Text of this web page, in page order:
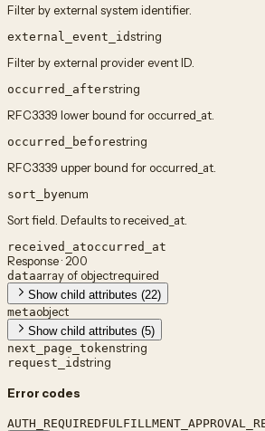
Filter by external system identifier.
external_event_idstring
Filter by external provider event ID.
occurred_afterstring
RFC3339 lower bound for occurred_at.
occurred_beforestring
RFC3339 upper bound for occurred_at.
sort_byenum
Sort field. Defaults to received_at.
received_atoccurred_at
Response · 200
dataarray of objectrequired
Show child attributes (22)
metaobject
Show child attributes (5)
next_page_tokenstring
request_idstring
Error codes
AUTH_REQUIRED